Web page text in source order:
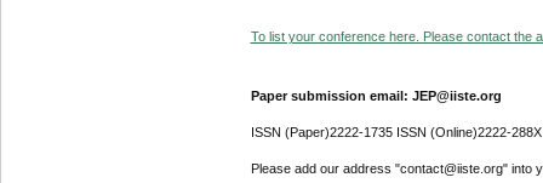
To list your conference here. Please contact the
Paper submission email: JEP@iiste.org
ISSN (Paper)2222-1735 ISSN (Online)2222-288X
Please add our address "contact@iiste.org" into